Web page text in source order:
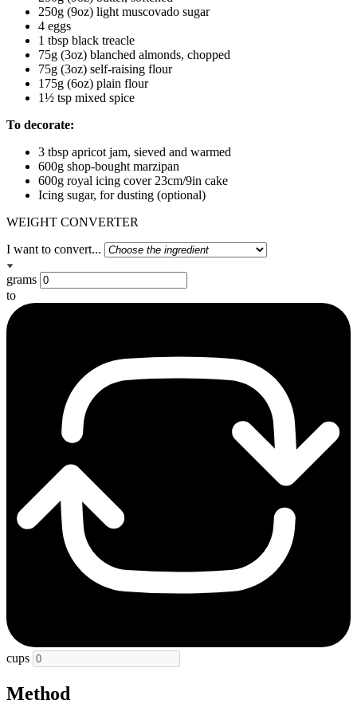
250g (9oz) light muscovado sugar
4 eggs
1 tbsp black treacle
75g (3oz) blanched almonds, chopped
75g (3oz) self-raising flour
175g (6oz) plain flour
1½ tsp mixed spice
To decorate:
3 tbsp apricot jam, sieved and warmed
600g shop-bought marzipan
600g royal icing cover 23cm/9in cake
Icing sugar, for dusting (optional)
WEIGHT CONVERTER
I want to convert...
grams
to
cups
Method